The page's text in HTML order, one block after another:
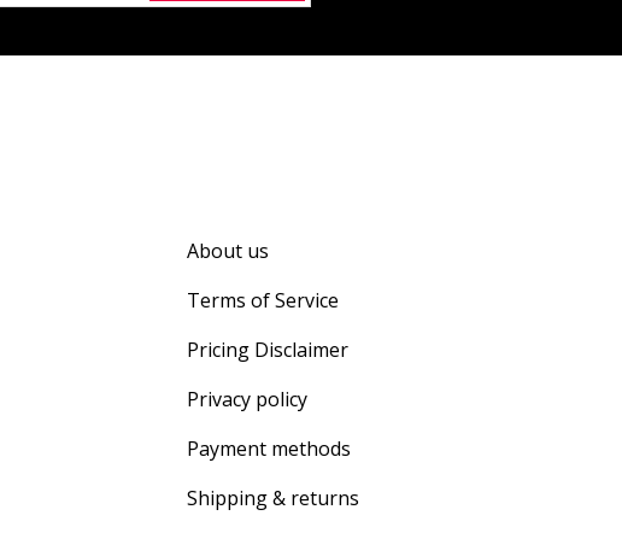
About us
Terms of Service
Pricing Disclaimer
Privacy policy
Payment methods
Shipping & returns